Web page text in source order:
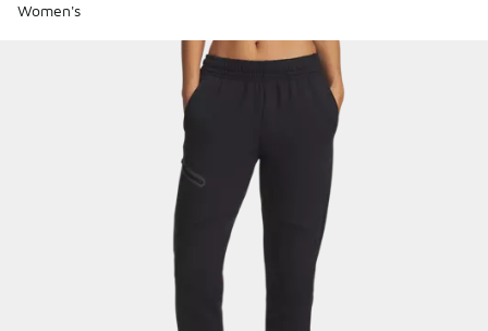
Women's